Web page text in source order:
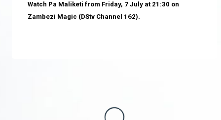
Watch Pa Maliketi from Friday, 7 July at 21:30 on
Zambezi Magic (DStv Channel 162).